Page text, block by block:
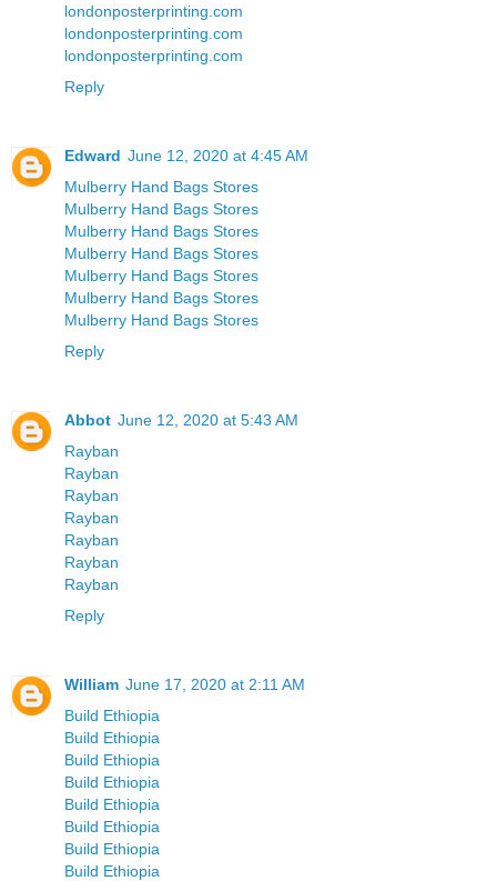
londonposterprinting.com
londonposterprinting.com
londonposterprinting.com
Reply
Edward June 12, 2020 at 4:45 AM
Mulberry Hand Bags Stores
Mulberry Hand Bags Stores
Mulberry Hand Bags Stores
Mulberry Hand Bags Stores
Mulberry Hand Bags Stores
Mulberry Hand Bags Stores
Mulberry Hand Bags Stores
Reply
Abbot June 12, 2020 at 5:43 AM
Rayban
Rayban
Rayban
Rayban
Rayban
Rayban
Rayban
Reply
William June 17, 2020 at 2:11 AM
Build Ethiopia
Build Ethiopia
Build Ethiopia
Build Ethiopia
Build Ethiopia
Build Ethiopia
Build Ethiopia
Build Ethiopia